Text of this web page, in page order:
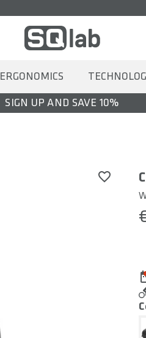
ERGONOMICS
SIGN UP AND SAVE 10%